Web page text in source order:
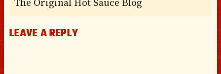
LEAVE A REPLY